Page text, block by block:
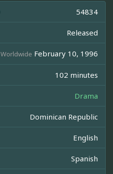
54834
Released
Worldwide February 10, 1996
102 minutes
Drama
Dominican Republic
English
Spanish